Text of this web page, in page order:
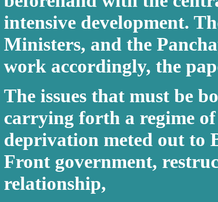
intensive development.
Ministers, and the
work accordingly, the
The issues that must be
carrying forth a regime
deprivation meted out to
Front government,
relationship,